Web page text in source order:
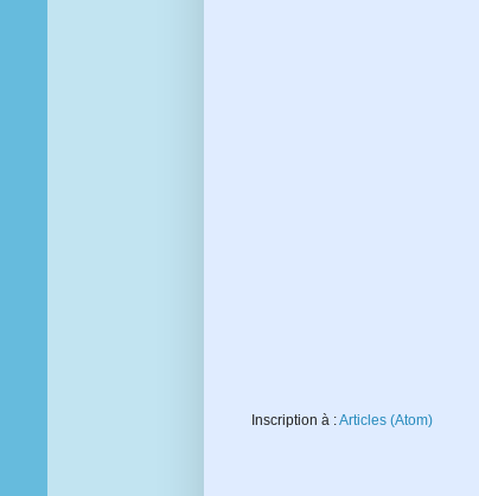
Inscription à :Articles (Atom)